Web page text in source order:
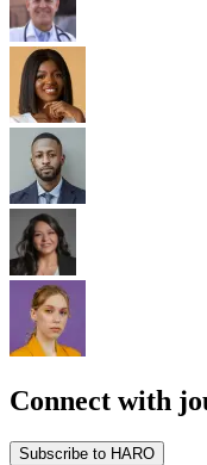
Connect with
Subscribe to HARO